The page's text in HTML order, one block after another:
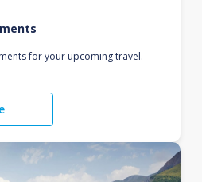
for your upcoming travel.